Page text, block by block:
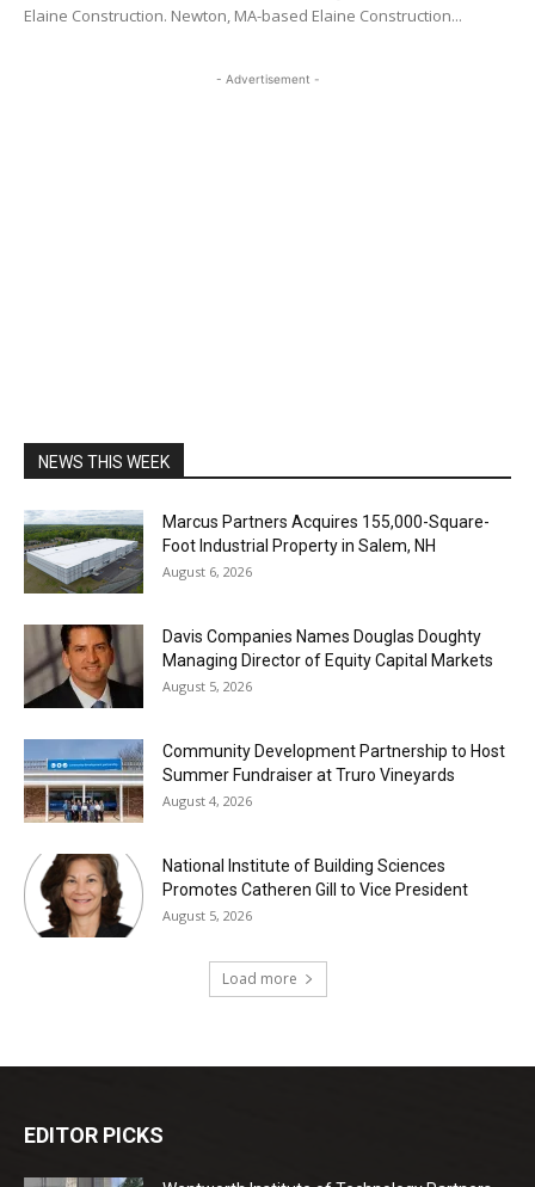
Elaine Construction. Newton, MA-based Elaine Construction...
- Advertisement -
NEWS THIS WEEK
Marcus Partners Acquires 155,000-Square-
Foot Industrial Property in Salem, NH
August 6, 2026
Davis Companies Names Douglas Doughty
Managing Director of Equity Capital Markets
August 5, 2026
Community Development Partnership to Host
Summer Fundraiser at Truro Vineyards
August 4, 2026
National Institute of Building Sciences
Promotes Catheren Gill to Vice President
August 5, 2026
Load more
EDITOR PICKS